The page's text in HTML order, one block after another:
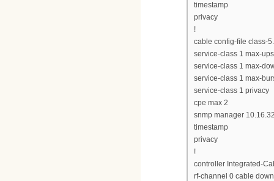
timestamp
privacy
!
cable config-file class-
service-class 1 max-
service-class 1 max-
service-class 1 max-
service-class 1 privacy
cpe max 2
snmp manager
timestamp
privacy
!
controller Integrated-
rf-channel 0 cable